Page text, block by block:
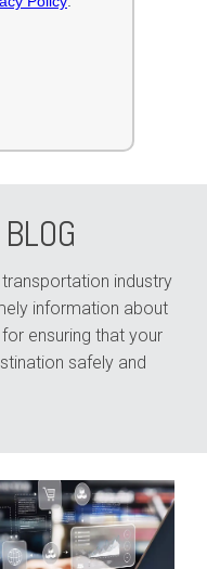
industry
information about
ensuring that your
safely and